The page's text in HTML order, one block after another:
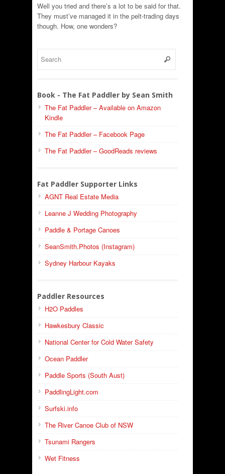
Well you tried and there’s a lot to be said for that.
They must’ve managed it in the pelt-trading days
though. How, one wonders?
Book - The Fat Paddler by Sean Smith
The Fat Paddler – Available on Amazon
Kindle
The Fat Paddler – Facebook Page
The Fat Paddler – GoodReads reviews
Fat Paddler Supporter Links
AGNT Real Estate Media
Leanne J Wedding Photography
Paddle & Portage Canoes
SeanSmith.Photos (Instagram)
Sydney Harbour Kayaks
Paddler Resources
H2O Paddles
Hawkesbury Classic
National Center for Cold Water Safety
Ocean Paddler
Paddle Sports (South Aust)
PaddlingLight.com
Surfski.info
The River Canoe Club of NSW
Tsunami Rangers
Wet Fitness